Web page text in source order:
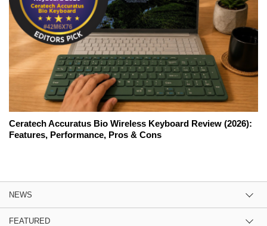
Ceratech Accuratus Bio Wireless Keyboard Review (2026):
Features, Performance, Pros & Cons
NEWS
FEATURED